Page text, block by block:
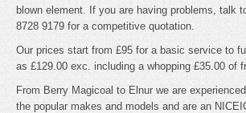
blown element. If you are having problems, talk
8728 9179 for a competitive quotation.
Our prices start from £95 for a basic service to
as £129.00 exc. including a whopping £35.00 of
From Berry Magicoal to Elnur we are
the popular makes and models and are an